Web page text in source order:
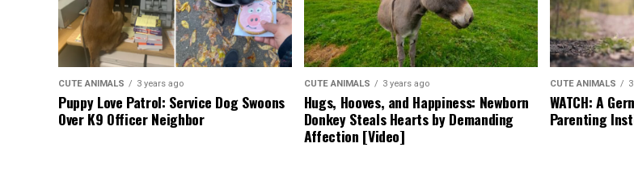
CUTE ANIMALS 3 years ago
Puppy Love Patrol: Service Dog Swoons
Over K9 Officer Neighbor
CUTE ANIMALS 3 years ago
Hugs, Hooves, and Happiness: Newborn
Donkey Steals Hearts by Demanding
Affection [Video]
CUTE ANIMALS
WATCH: A
Parenting